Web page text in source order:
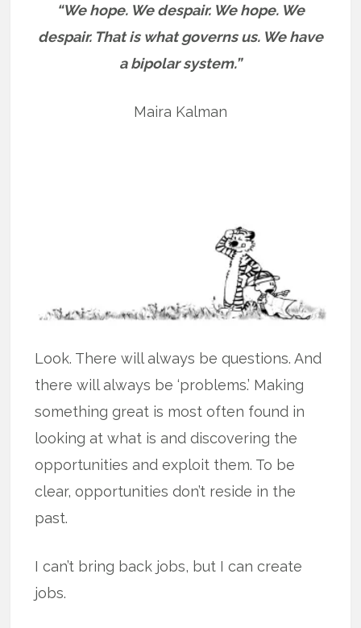
“We hope. We despair. We hope. We
despair. That is what governs us. We have
a bipolar system.”
Maira Kalman
Look. There will always be questions. And
there will always be ‘problems.’ Making
something great is most often found in
looking at what is and discovering the
opportunities and exploit them. To be
clear, opportunities don’t reside in the
past.
I can’t bring back jobs, but I can create
jobs.